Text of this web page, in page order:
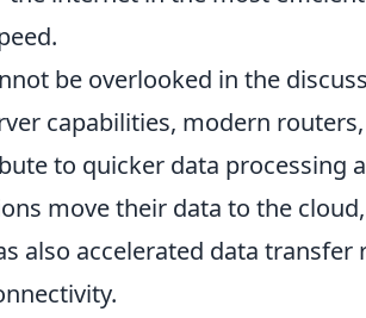
be overlooked in the
capabilities, modern
to quicker data processing
move their data to the
also accelerated data transfer